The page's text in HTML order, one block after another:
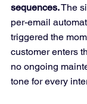
sequences. The
per-email
triggered the
customer enters
no ongoing
tone for every